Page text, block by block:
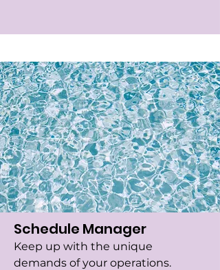
Schedule Manager
Keep up with the unique
demands of your operations.